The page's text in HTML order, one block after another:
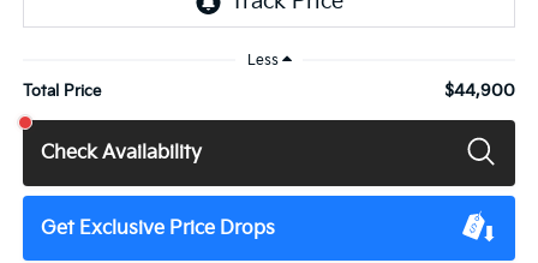
Less
Total Price $44,900
Check Availability
Get Exclusive Price Drops